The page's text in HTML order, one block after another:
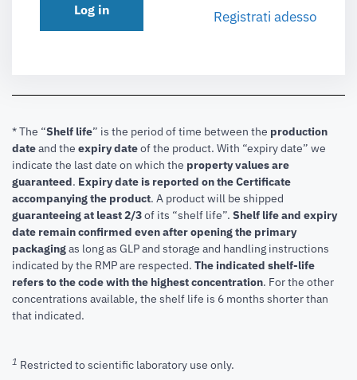
Log in Registrati adesso
* The “Shelf life” is the period of time between the production
dateand the expiry dateof the product. With “expiry date” we
indicate the last date on which the property values are
guaranteed. Expiry date is reported on the Certificate
accompanying the product. A product will be shipped
guaranteeing at least 2/3of its “shelf life”. Shelf life and expiry
date remain confirmed even after opening the primary
packagingas long as GLP and storage and handling instructions
indicated by the RMP are respected. The indicated shelf-life
refers to the code with the highest concentration. For the other
concentrations available, the shelf life is 6 months shorter than
that indicated.
1 Restricted to scientific laboratory use only.